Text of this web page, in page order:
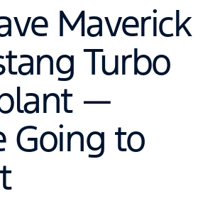
Maverick
Turbo
—
Going to